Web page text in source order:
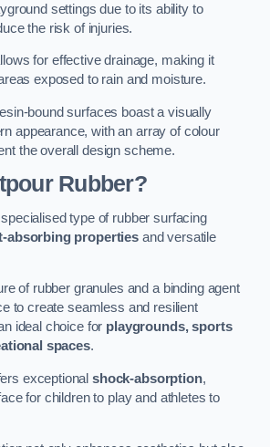
settings due to its ability to
the risk of injuries.
for effective drainage, making it
exposed to rain and moisture.
bound surfaces boast a visually
appearance, with an array of colour
the overall design scheme.
Rubber?
type of rubber surfacing
absorbing properties and versatile
of rubber granules and a binding agent
to create seamless and resilient
ideal choice for playgrounds, sports
spaces.
exceptionalshock-absorption,
for children to play and athletes to